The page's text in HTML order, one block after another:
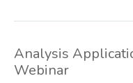
Analysis
Webinar